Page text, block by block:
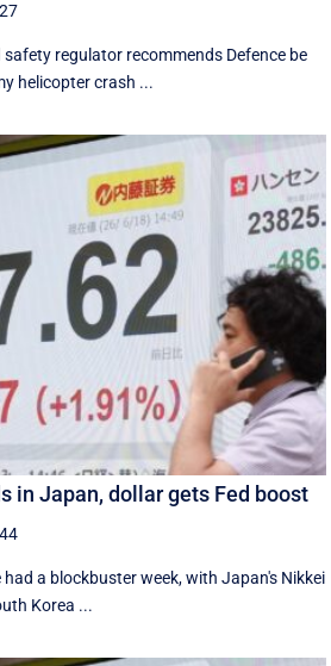
regulator recommends Defence be
helicopter crash ...
in Japan, dollar gets Fed boost
a blockbuster week, with Japan's Nikkei
⁠Korea ...